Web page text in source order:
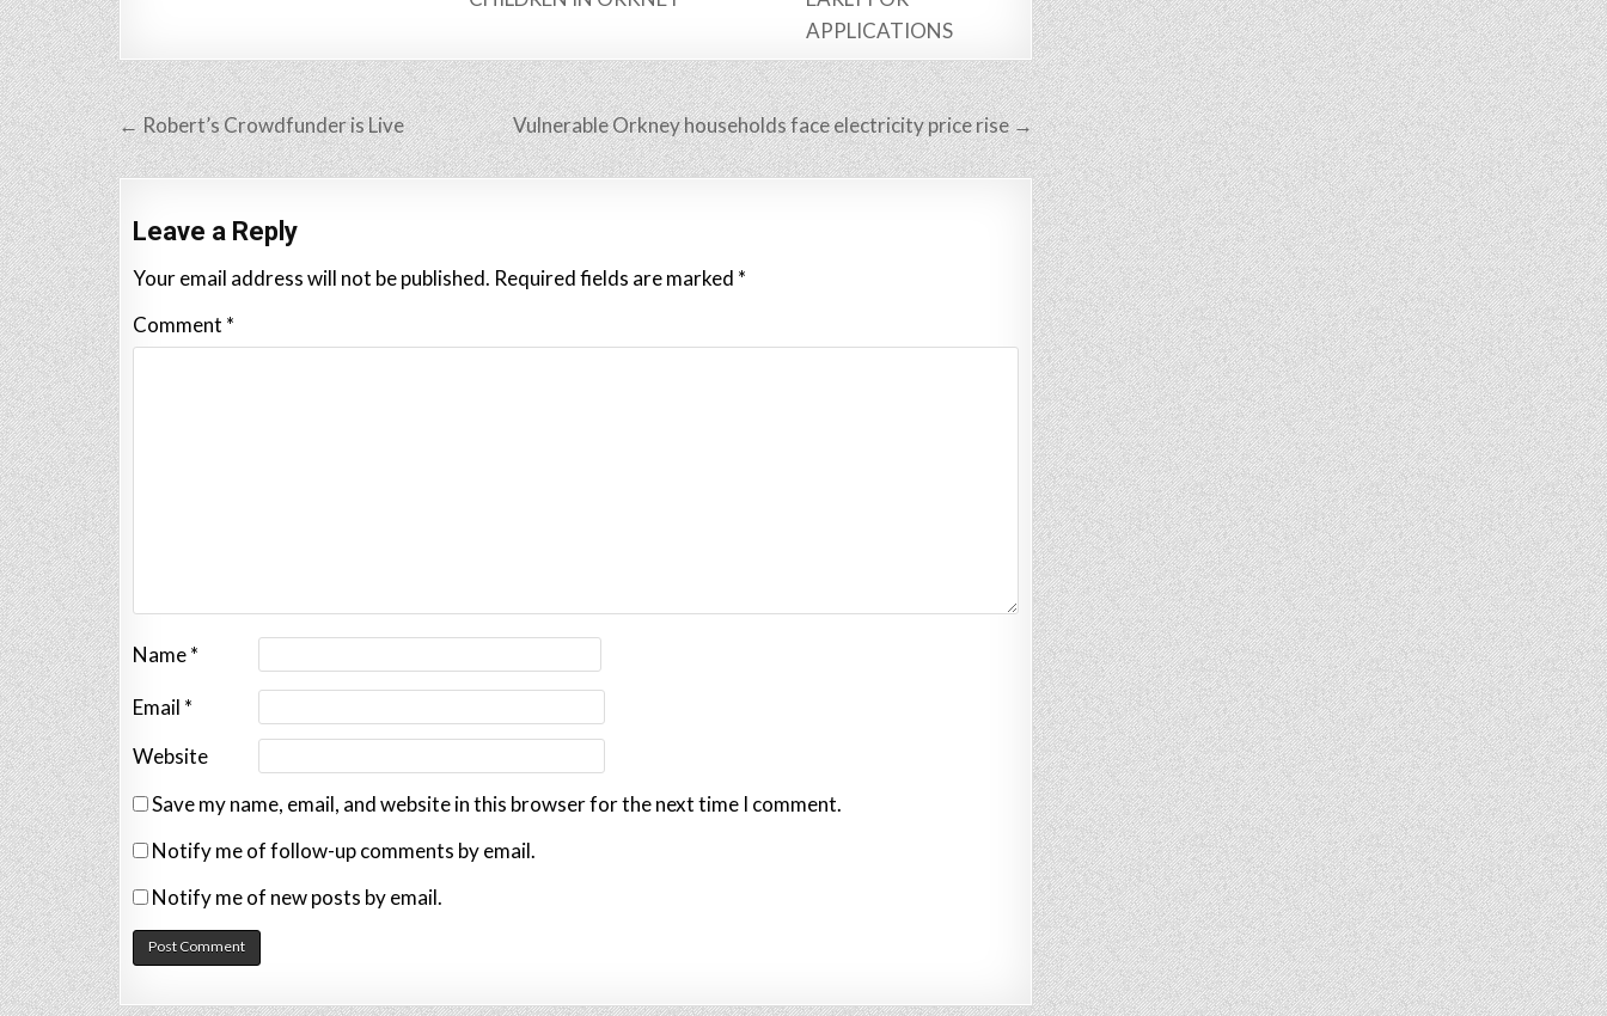
APPLICATIONS
Post
navigation
← Robert’s Crowdfunder is Live Vulnerable Orkney households face electricity price rise →
Leave a Reply
Your email address will not be published. Required fields are marked *
Comment *
Name*
Email *
Website
Save my name, email, and website in this browser for the next time I comment.
Notify me of follow-up comments by email.
Notify me of new posts by email.